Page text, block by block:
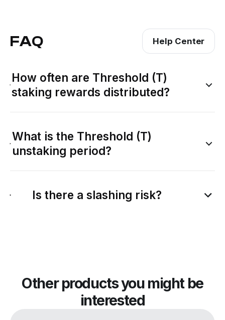
FAQ Help Center
How often are Threshold (T)
staking rewards distributed?
What is the Threshold (T)
unstaking period?
Is there a slashing risk?
Other products you might be
interested